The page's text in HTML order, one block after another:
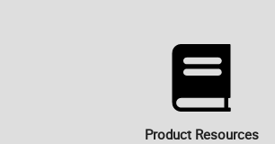
Product Resources